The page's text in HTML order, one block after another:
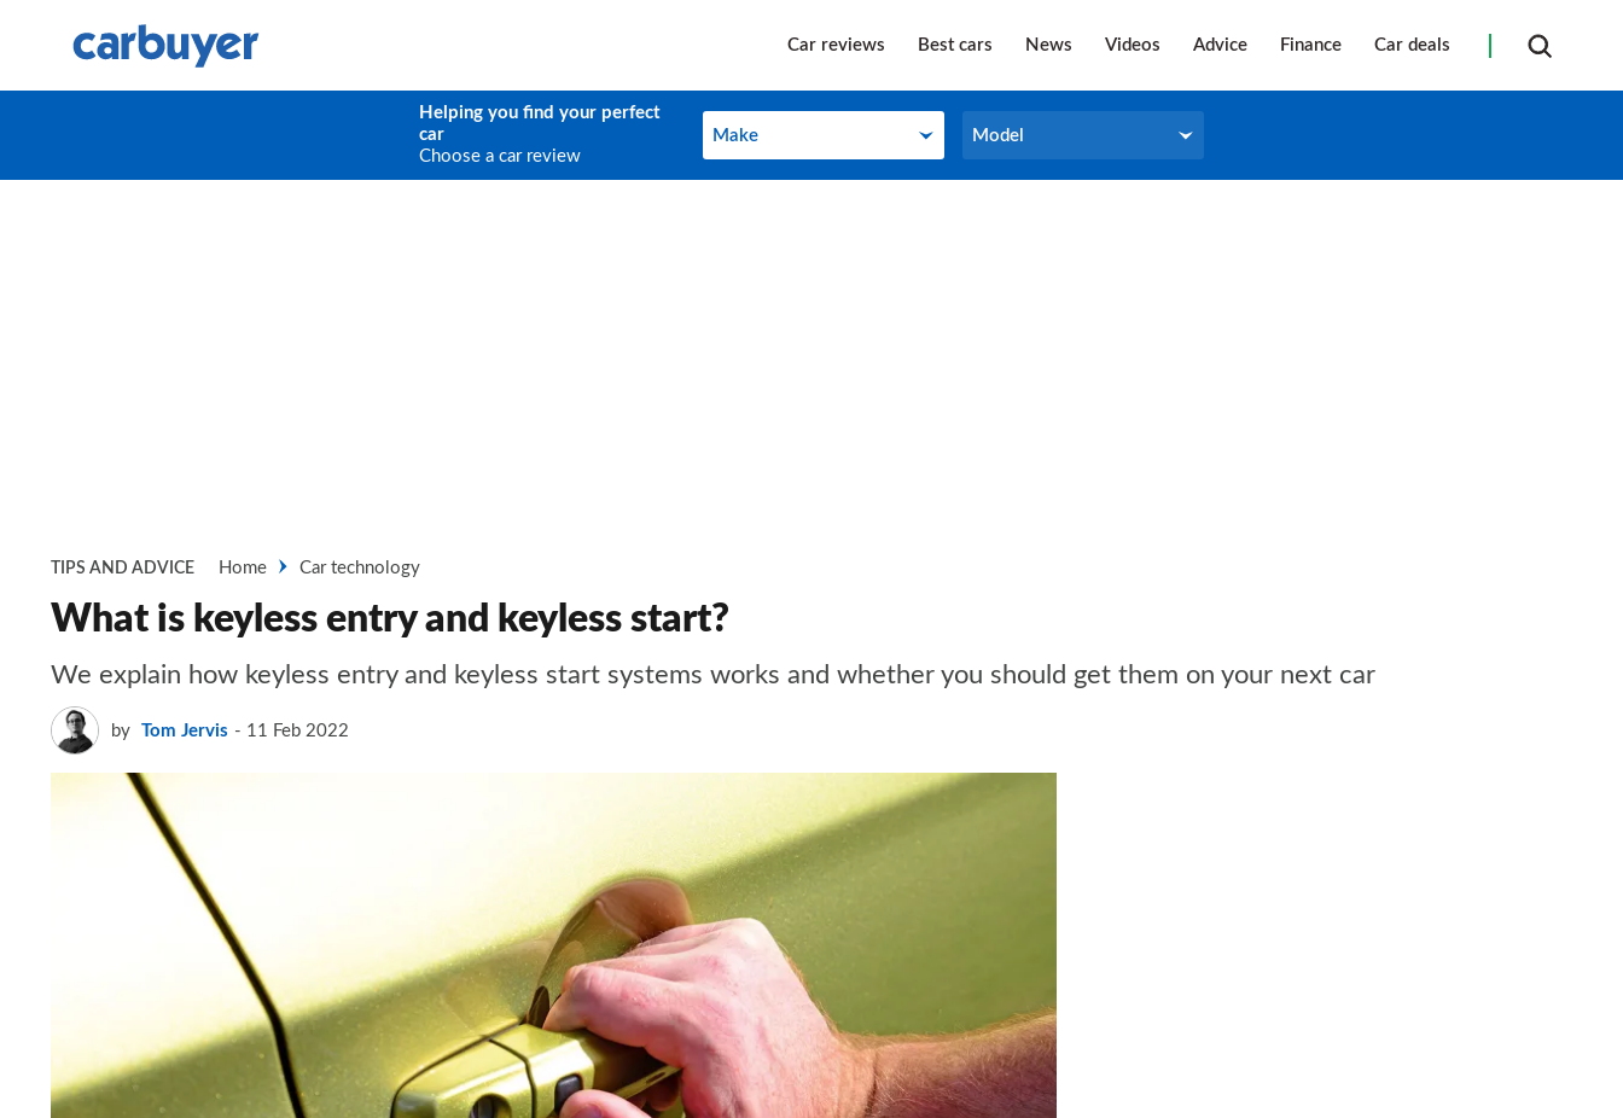
Car reviews Best cars News Videos Advice Finance Car deals
Helping you find your perfect
car
Choose a car review
Make
Make Model
Model
TIPS AND ADVICE Home Car technology
What is keyless entry and keyless start?
We explain how keyless entry and keyless start systems works and whether you should get them on your next car
by Tom Jervis 11 Feb 2022